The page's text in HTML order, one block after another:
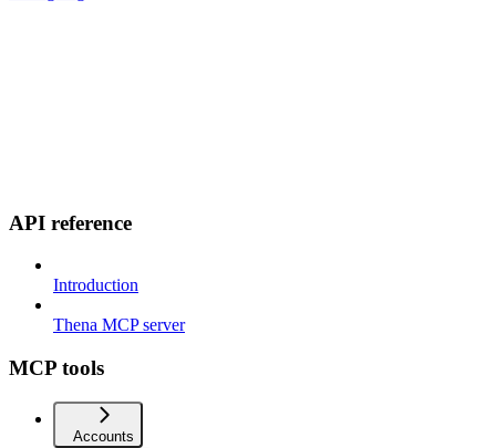
API reference
Introduction
Thena MCP server
MCP tools
Accounts